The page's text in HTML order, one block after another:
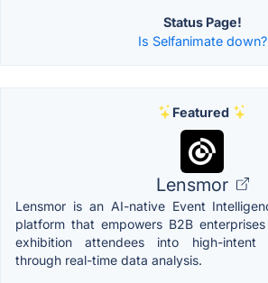
Status Page!
Is Selfanimate down?
Featured
Lensmor
Lensmor is an AI-native Event
platform that empowers B2B
exhibition attendees into high-intent
through real-time data analysis.